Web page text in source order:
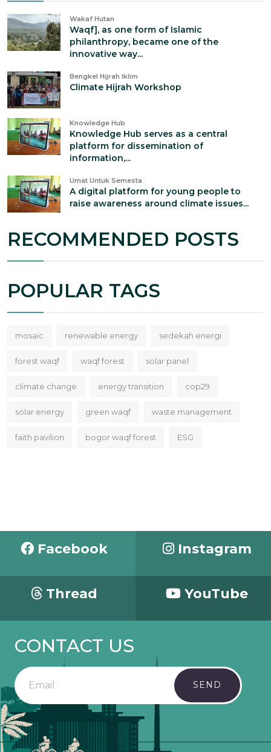
Wakaf Hutan
Waqf], as one form of Islamic
philanthropy, became one of the
innovative way...
Bengkel Hijrah Iklim
Climate Hijrah Workshop
Knowledge Hub
Knowledge Hub serves as a central
platform for dissemination of
information,...
Umat Untuk Semesta
A digital platform for young people to
raise awareness around climate issues...
RECOMMENDED POSTS
POPULAR TAGS
mosaic renewable energy sedekah energi
forest waqf waqf forest solar panel
climate change energy transition cop29
solar energy green waqf waste management
faith pavilion bogor waqf forest ESG
Facebook Instagram
Thread YouTube
CONTACT US
SEND